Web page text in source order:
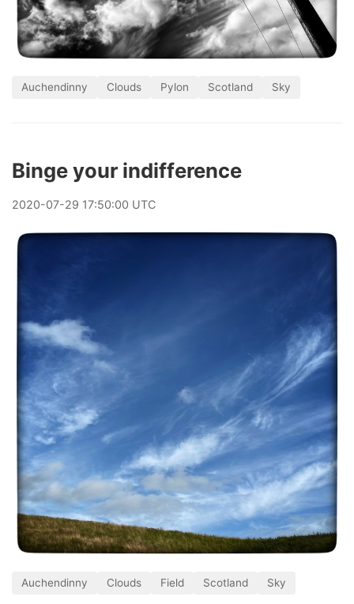
Auchendinny Clouds Pylon Scotland Sky
Binge your indifference
2020-07-29 17:50:00 UTC
Auchendinny Clouds Field Scotland Sky